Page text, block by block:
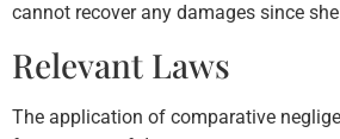
cannot recover any damages since
Relevant Laws
The application of comparative